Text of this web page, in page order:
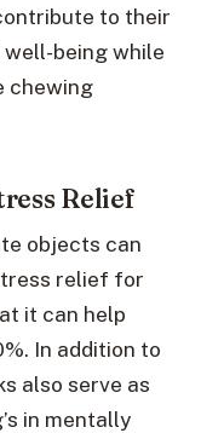
to their
being while
chewing
Relief
objects can
relief for
it can help
In addition to
also serve as
in mentally